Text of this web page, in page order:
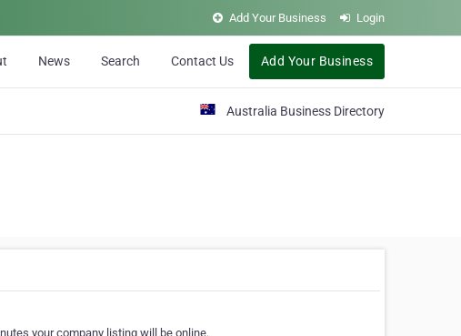
Add Your Business Login
News Search Contact Us Add Your Business
Australia Business Directory
your company listing will be online.